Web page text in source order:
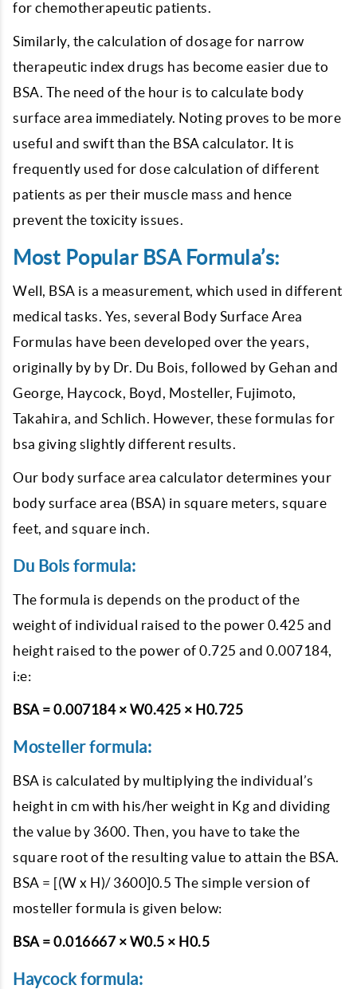
for chemotherapeutic patients.
Similarly, the calculation of dosage for narrow
therapeutic index drugs has become easier due to
BSA. The need of the hour is to calculate body
surface area immediately. Noting proves to be more
useful and swift than the BSA calculator. It is
frequently used for dose calculation of different
patients as per their muscle mass and hence
prevent the toxicity issues.
Most Popular BSA Formula’s:
Well, BSA is a measurement, which used in different
medical tasks. Yes, several Body Surface Area
Formulas have been developed over the years,
originally by by Dr. Du Bois, followed by Gehan and
George, Haycock, Boyd, Mosteller, Fujimoto,
Takahira, and Schlich. However, these formulas for
bsa giving slightly different results.
Our body surface area calculator determines your
body surface area (BSA) in square meters, square
feet, and square inch.
Du Bois formula:
The formula is depends on the product of the
weight of individual raised to the power 0.425 and
height raised to the power of 0.725 and 0.007184,
i:e:
BSA = 0.007184 × W0.425 × H0.725
Mosteller formula:
BSA is calculated by multiplying the individual’s
height in cm with his/her weight in Kg and dividing
the value by 3600. Then, you have to take the
square root of the resulting value to attain the BSA.
BSA = [(W x H)/ 3600]0.5 The simple version of
mosteller formula is given below:
BSA = 0.016667 × W0.5 × H0.5
Haycock formula: